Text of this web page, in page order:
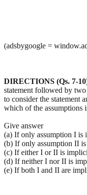
(adsbygoogle =
DIRECTIONS (Qs. 7-
statement followed by
to consider the statement
which of the assumptions
Give answer
(a) If only assumption I is
(b) If only assumption II
(c) If either I or II is
(d) If neither I nor II is
(e) If both I and II are